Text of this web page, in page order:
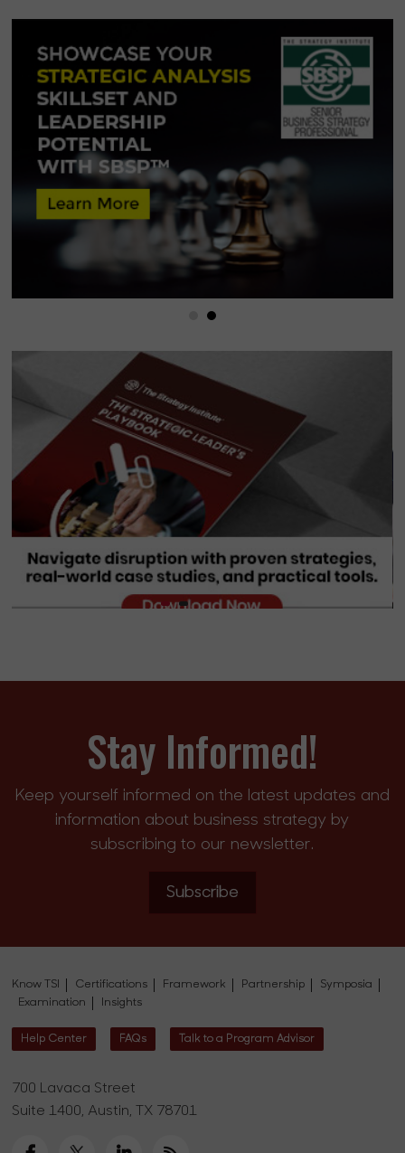
Stay Informed!
Keep yourself informed on the latest updates and
information about business strategy by
subscribing to our newsletter.
Subscribe
Know TSI Certifications Framework Partnership
Symposia
Examination
Insights
Help Center FAQs Talk to a Program Advisor
700 Lavaca Street
Suite 1400, Austin, TX 78701